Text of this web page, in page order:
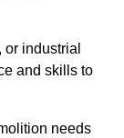
industrial
and skills to
needs